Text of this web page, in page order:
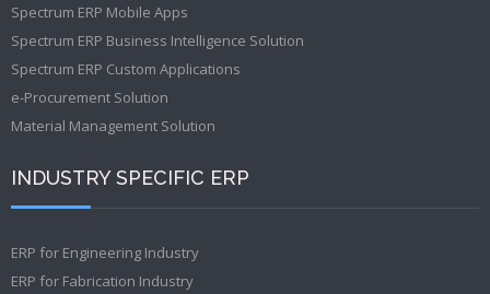
Spectrum ERP Mobile Apps
Spectrum ERP Business Intelligence Solution
Spectrum ERP Custom Applications
e-Procurement Solution
Material Management Solution
INDUSTRY SPECIFIC ERP
ERP for Engineering Industry
ERP for Fabrication Industry